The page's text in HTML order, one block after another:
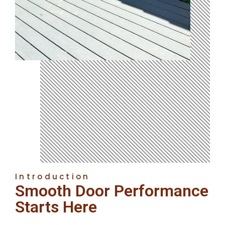
Introduction
Smooth Door Performance
Starts Here